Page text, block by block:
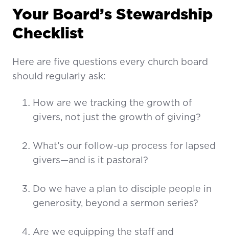
Your Board’s Stewardship
Checklist
Here are five questions every church board
should regularly ask:
How are we tracking the growth of
givers, not just the growth of giving?
What’s our follow-up process for lapsed
givers—and is it pastoral?
Do we have a plan to disciple people in
generosity, beyond a sermon series?
Are we equipping the staff and